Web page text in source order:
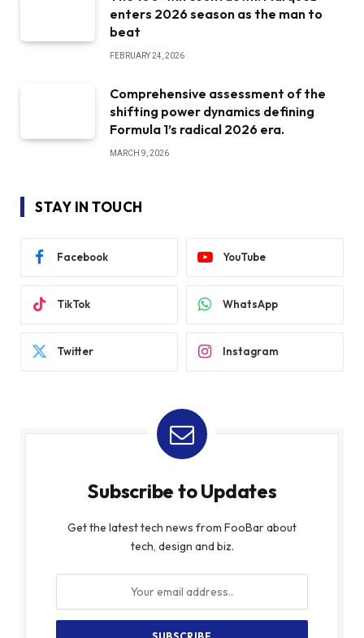
enters 2026 season as the man to
beat
FEBRUARY 24, 2026
Comprehensive assessment of the
shifting power dynamics defining
Formula 1’s radical 2026 era.
MARCH 9, 2026
STAY IN TOUCH
Facebook YouTube
TikTok WhatsApp
Twitter Instagram
Subscribe to Updates
Get the latest tech news from FooBar about
tech, design and biz.